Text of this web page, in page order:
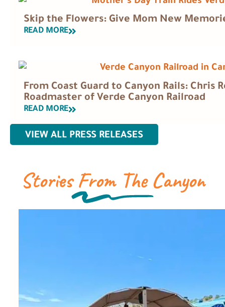
Skip the Flowers: Give Mom New
READ MORE
From Coast Guard to Canyon Rails: Chris
Roadmaster of Verde Canyon Railroad
READ MORE
VIEW ALL PRESS RELEASES
Stories From The Canyon